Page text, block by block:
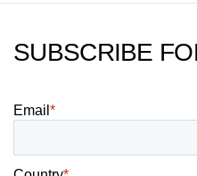
SUBSCRIBE
Email *